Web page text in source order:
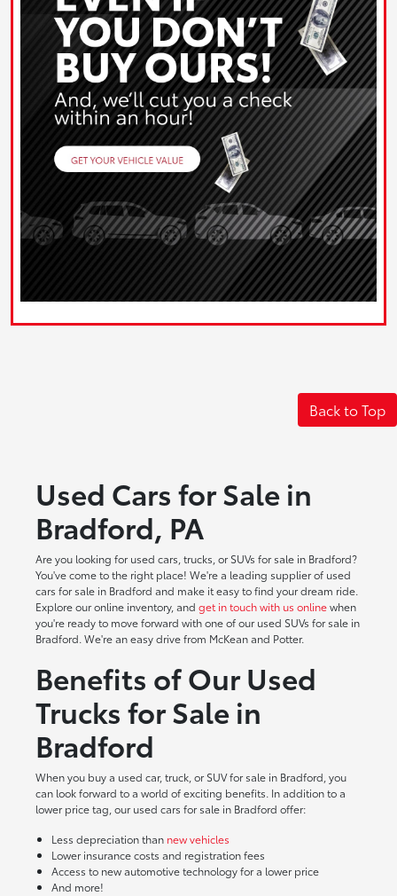
Back to Top
Used Cars for Sale in
Bradford, PA
Are you looking for used cars, trucks, or SUVs for sale in Bradford?
You've come to the right place! We're a leading supplier of used
cars for sale in Bradford and make it easy to find your dream ride.
Explore our online inventory, and get in touch with us onlinewhen
you're ready to move forward with one of our used SUVs for sale in
Bradford. We're an easy drive from McKean and Potter.
Benefits of Our Used
Trucks for Sale in
Bradford
When you buy a used car, truck, or SUV for sale in Bradford, you
can look forward to a world of exciting benefits. In addition to a
lower price tag, our used cars for sale in Bradford offer:
Less depreciation than new vehicles
Lower insurance costs and registration fees
Access to new automotive technology for a lower price
And more!